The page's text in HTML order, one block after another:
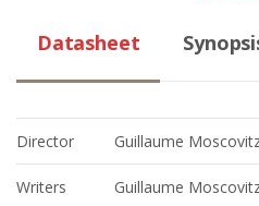
Datasheet
Director Guillaume
Writers Guillaume